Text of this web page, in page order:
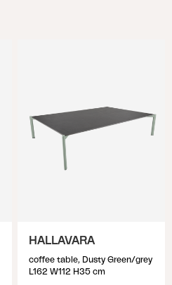
HALLAVARA
coffee table, Dusty Green/grey
L162 W112 H35 cm